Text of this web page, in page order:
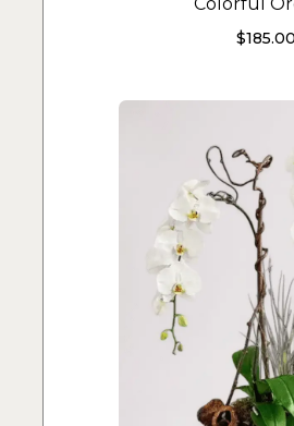
$185.00